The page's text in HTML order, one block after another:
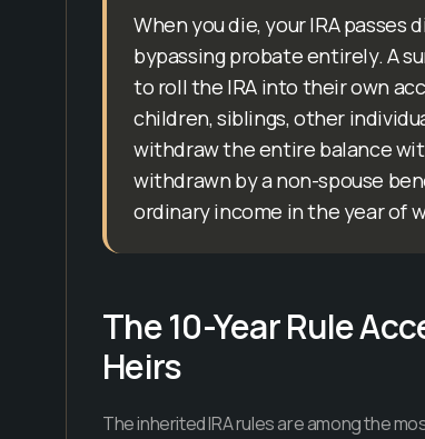
When you die, your IRA
bypassing probate entirely. A
to roll the IRA into their own
children, siblings, other
withdraw the entire balance
withdrawn by a non-spouse
ordinary income in the year of
The 10-Year Rule
Heirs
The inherited IRA rules are among the